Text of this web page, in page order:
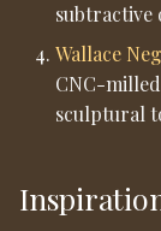
7. VCarve Pro
7.1
8. Zeroing and
subtractive
Wallace
CNC-
sculptural